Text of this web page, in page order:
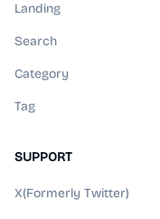
Landing
Search
Category
Tag
SUPPORT
X(Formerly Twitter)